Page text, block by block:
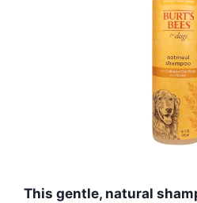
This gentle, natural